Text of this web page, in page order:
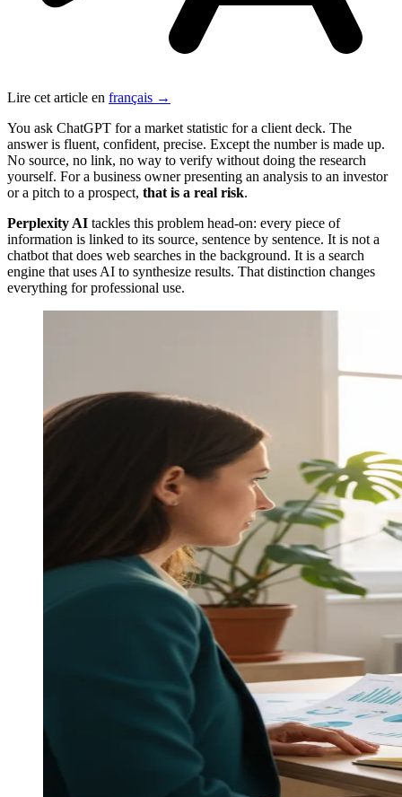
Lire cet article en français →
You ask ChatGPT for a market statistic for a client deck. The
answer is fluent, confident, precise. Except the number is made up.
No source, no link, no way to verify without doing the research
yourself. For a business owner presenting an analysis to an investor
or a pitch to a prospect, that is a real risk.
Perplexity AI tackles this problem head-on: every piece of
information is linked to its source, sentence by sentence. It is not a
chatbot that does web searches in the background. It is a search
engine that uses AI to synthesize results. That distinction changes
everything for professional use.